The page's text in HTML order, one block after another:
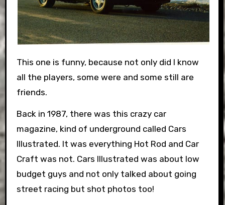
This one is funny, because not only did I know
all the players, some were and some still are
friends.
Back in 1987, there was this crazy car
magazine, kind of underground called Cars
Illustrated. It was everything Hot Rod and Car
Craft was not. Cars Illustrated was about low
budget guys and not only talked about going
street racing but shot photos too!